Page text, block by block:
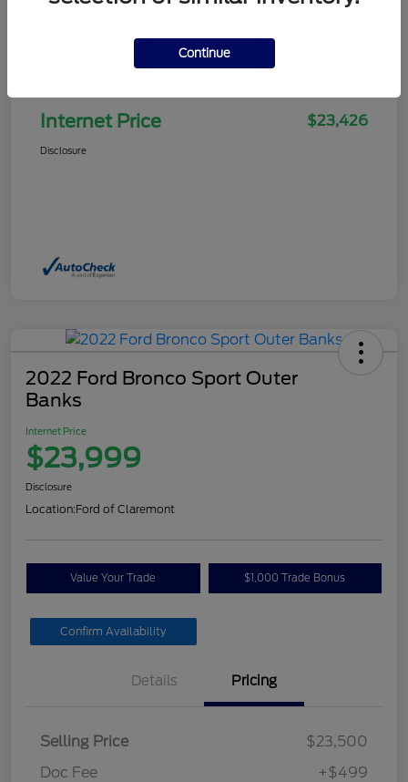
Internet Price $23,426
Disclosure
2022 Ford Bronco Sport Outer
Banks
Internet Price
$23,999
Disclosure
Location:Ford of Claremont
Value Your Trade $1,000 Trade Bonus
Confirm Availability
Details Pricing
Selling Price
$23,500
Doc Fee
+$499
Continue